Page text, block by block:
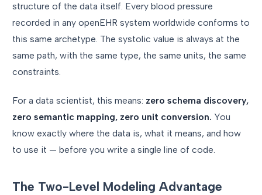
structure of the data itself. Every blood pressure
recorded in any openEHR system worldwide conforms to
this same archetype. The systolic value is always at the
same path, with the same type, the same units, the same
constraints.
For a data scientist, this means: zero schema discovery,
zero semantic mapping, zero unit conversion. You
know exactly where the data is, what it means, and how
to use it — before you write a single line of code.
The Two-Level Modeling Advantage